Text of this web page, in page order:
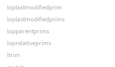
loplastmodifiedprim
loplastmodifiedprims
lopparentprims
loprelativeprims
ltrim